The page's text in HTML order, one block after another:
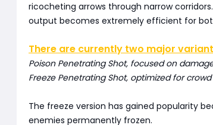
ricocheting arrows through narrow
output becomes extremely efficient for
There are currently two major
Poison Penetrating Shot, focused on
Freeze Penetrating Shot, optimized for
The freeze version has gained popularity
enemies permanently frozen.